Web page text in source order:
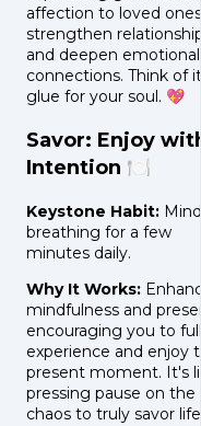
affection to loved
strengthen
and deepen emotional
connections. Think of
glue for your soul. 💖
Savor: Enjoy
Intention 🍽️
Keystone Habit:
breathing for a few
minutes daily.
Why It Works:
mindfulness and
encouraging you to
experience and enjoy
present moment. It's
pressing pause on the
chaos to truly savor